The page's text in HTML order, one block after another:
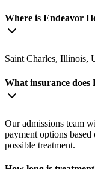
Where is Endeavor
Saint Charles, Illinois,
What insurance does
Our admissions team
payment options
possible treatment.